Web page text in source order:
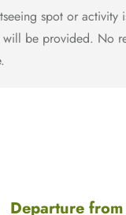
spot or activity
will be provided. No
Departure